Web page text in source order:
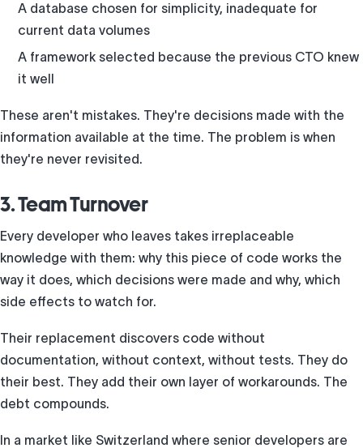
A database chosen for simplicity, inadequate for
current data volumes
A framework selected because the previous CTO knew
it well
These aren't mistakes. They're decisions made with the
information available at the time. The problem is when
they're never revisited.
3. Team Turnover
Every developer who leaves takes irreplaceable
knowledge with them: why this piece of code works the
way it does, which decisions were made and why, which
side effects to watch for.
Their replacement discovers code without
documentation, without context, without tests. They do
their best. They add their own layer of workarounds. The
debt compounds.
In a market like Switzerland where senior developers are